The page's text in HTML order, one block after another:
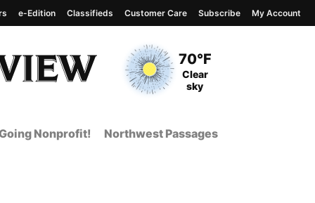
Current Temperature
70°F
Current Conditions
Clear
sky
e-Edition Classifieds Customer Care Subscribe My Account
Nonprofit! Northwest Passages